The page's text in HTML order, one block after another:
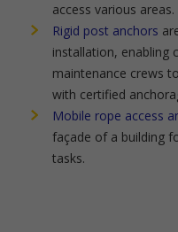
access various areas.
Rigid post anchors
installation, enabling
maintenance crews
with certified
Mobile rope access
façade of a building
tasks.